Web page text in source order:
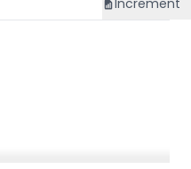
Increment